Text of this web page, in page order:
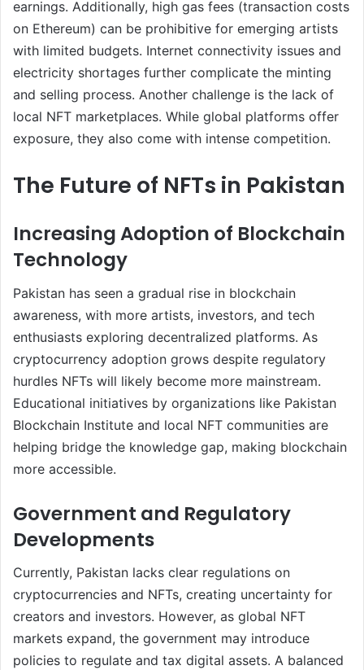
earnings. Additionally, high gas fees (transaction costs
on Ethereum) can be prohibitive for emerging artists
with limited budgets. Internet connectivity issues and
electricity shortages further complicate the minting
and selling process. Another challenge is the lack of
local NFT marketplaces. While global platforms offer
exposure, they also come with intense competition.
The Future of NFTs in Pakistan
Increasing Adoption of Blockchain
Technology
Pakistan has seen a gradual rise in blockchain
awareness, with more artists, investors, and tech
enthusiasts exploring decentralized platforms. As
cryptocurrency adoption grows despite regulatory
hurdles NFTs will likely become more mainstream.
Educational initiatives by organizations like Pakistan
Blockchain Institute and local NFT communities are
helping bridge the knowledge gap, making blockchain
more accessible.
Government and Regulatory
Developments
Currently, Pakistan lacks clear regulations on
cryptocurrencies and NFTs, creating uncertainty for
creators and investors. However, as global NFT
markets expand, the government may introduce
policies to regulate and tax digital assets. A balanced